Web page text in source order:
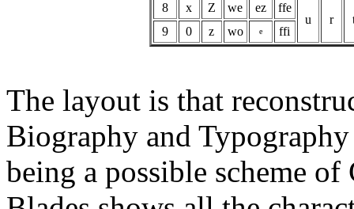
8
x Z we ez
ffe
u
r
9
0 z wo e ffi
The layout is that
Biography and
being a possible scheme